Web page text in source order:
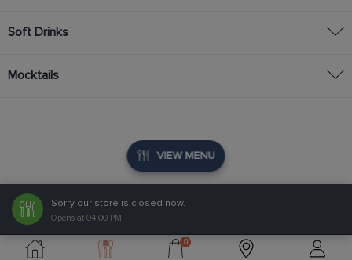
Soft Drinks
Mocktails
VIEW MENU
Sorry our store is closed now.
Opens at 04:00 PM
0